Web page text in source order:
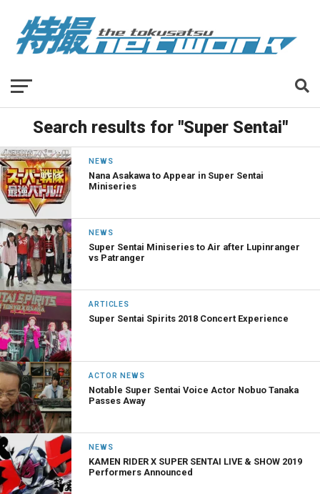
Search results for "Super Sentai"
NEWS
Nana Asakawa to Appear in Super Sentai
Miniseries
NEWS
Super Sentai Miniseries to Air after Lupinranger
vs Patranger
ARTICLES
Super Sentai Spirits 2018 Concert Experience
ACTOR NEWS
Notable Super Sentai Voice Actor Nobuo Tanaka
Passes Away
NEWS
KAMEN RIDER X SUPER SENTAI LIVE & SHOW 2019
Performers Announced